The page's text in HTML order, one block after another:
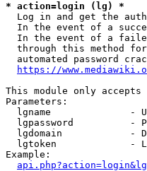
* action=login (lg) *
Log in and get the
In the event of a
In the event of a
through this method
automated password
https://
This module only accepts
Parameters:
lgname              -
lgpassword          -
lgdomain            -
lgtoken             -
Example: